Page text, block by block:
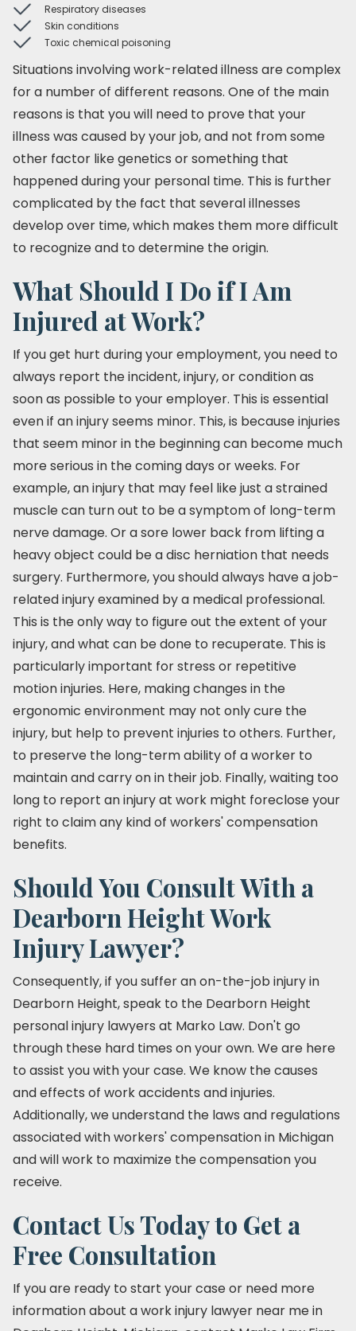
Respiratory diseases
Skin conditions
Toxic chemical poisoning
Situations involving work-related illness are complex
for a number of different reasons. One of the main
reasons is that you will need to prove that your
illness was caused by your job, and not from some
other factor like genetics or something that
happened during your personal time. This is further
complicated by the fact that several illnesses
develop over time, which makes them more difficult
to recognize and to determine the origin.
What Should I Do if I Am
Injured at Work?
If you get hurt during your employment, you need to
always report the incident, injury, or condition as
soon as possible to your employer. This is essential
even if an injury seems minor. This, is because injuries
that seem minor in the beginning can become much
more serious in the coming days or weeks. For
example, an injury that may feel like just a strained
muscle can turn out to be a symptom of long-term
nerve damage. Or a sore lower back from lifting a
heavy object could be a disc herniation that needs
surgery. Furthermore, you should always have a job-
related injury examined by a medical professional.
This is the only way to figure out the extent of your
injury, and what can be done to recuperate. This is
particularly important for stress or repetitive
motion injuries. Here, making changes in the
ergonomic environment may not only cure the
injury, but help to prevent injuries to others. Further,
to preserve the long-term ability of a worker to
maintain and carry on in their job. Finally, waiting too
long to report an injury at work might foreclose your
right to claim any kind of workers' compensation
benefits.
Should You Consult With a
Dearborn Height Work
Injury Lawyer?
Consequently, if you suffer an on-the-job injury in
Dearborn Height, speak to the Dearborn Height
personal injury lawyers at Marko Law. Don't go
through these hard times on your own. We are here
to assist you with your case. We know the causes
and effects of work accidents and injuries.
Additionally, we understand the laws and regulations
associated with workers' compensation in Michigan
and will work to maximize the compensation you
receive.
Contact Us Today to Get a
Free Consultation
If you are ready to start your case or need more
information about a work injury lawyer near me in